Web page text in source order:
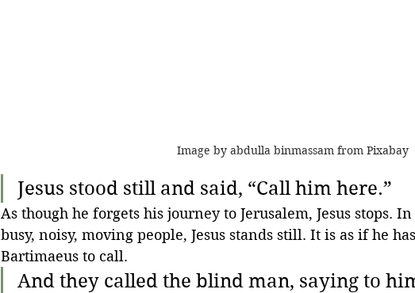
Image by abdulla binmassam from Pixabay
Jesus stood still and said, “Call him here.”
As though he forgets his journey to Jerusalem, Jesus stops.
busy, noisy, moving people, Jesus stands still. It is as if he
Bartimaeus to call.
And they called the blind man, saying to